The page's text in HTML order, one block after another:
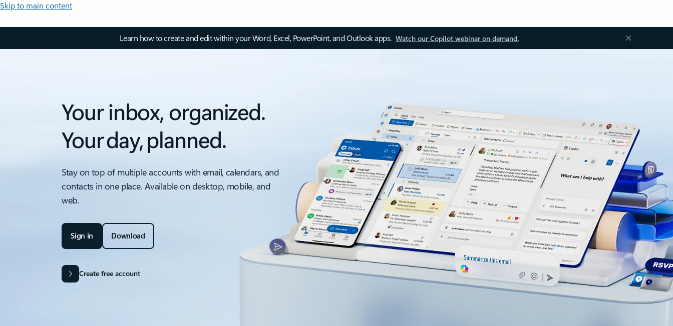
Skip to main content
Learn how to create and edit within your Word, Excel, PowerPoint, and Outlook apps. Watch our Copilot webinar on demand.
Your inbox, organized.
Your day, planned.
Stay on top of multiple accounts with email, calendars, and
contacts in one place. Available on desktop, mobile, and
web.
Sign in Download
Create free account